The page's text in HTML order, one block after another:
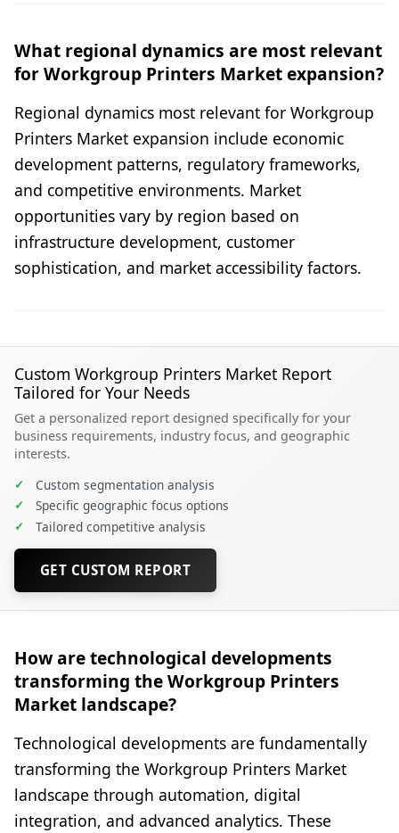
What regional dynamics are most relevant
for Workgroup Printers Market expansion?
Regional dynamics most relevant for Workgroup
Printers Market expansion include economic
development patterns, regulatory frameworks,
and competitive environments. Market
opportunities vary by region based on
infrastructure development, customer
sophistication, and market accessibility factors.
Custom Workgroup Printers Market Report
Tailored for Your Needs
Get a personalized report designed specifically for your
business requirements, industry focus, and geographic
interests.
✓ Custom segmentation analysis
✓ Specific geographic focus options
✓ Tailored competitive analysis
GET CUSTOM REPORT
How are technological developments
transforming the Workgroup Printers
Market landscape?
Technological developments are fundamentally
transforming the Workgroup Printers Market
landscape through automation, digital
integration, and advanced analytics. These